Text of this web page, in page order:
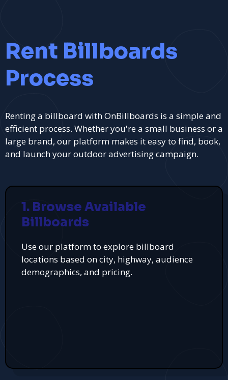
Rent Billboards
Process
Renting a billboard with OnBillboards is a simple and
efficient process. Whether you're a small business or a
large brand, our platform makes it easy to find, book,
and launch your outdoor advertising campaign.
1. Browse Available
Billboards
Use our platform to explore billboard
locations based on city, highway, audience
demographics, and pricing.